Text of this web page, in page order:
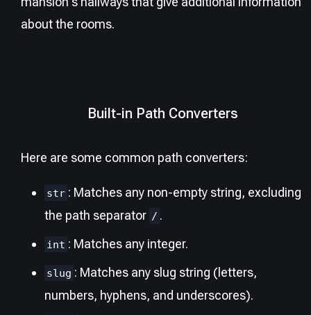
about the rooms.
Built-in Path Converters
Here are some common path converters:
str : Matches any non-empty string, excluding
the path separator / .
int : Matches any integer.
slug : Matches any slug string (letters,
numbers, hyphens, and underscores).